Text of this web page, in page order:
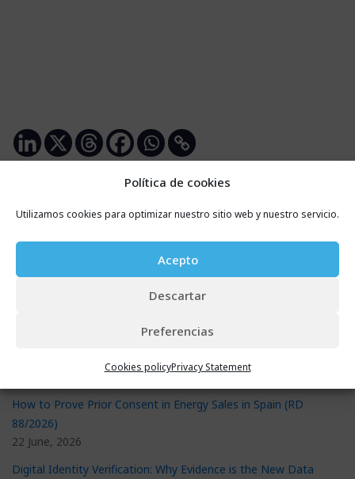
Política de cookies
Utilizamos cookies para optimizar nuestro sitio web y nuestro servicio.
Acepto
Descartar
Preferencias
Cookies policyPrivacy Statement
eSignature Validator: The Proven Way to Stop Document Fraud
New Consumer Credit Contract Law: What It Requires and How
How to Prove Prior Consent in Energy Sales in Spain (RD
88/2026)
22 June, 2026
Digital Identity Verification: Why Evidence is the New Data